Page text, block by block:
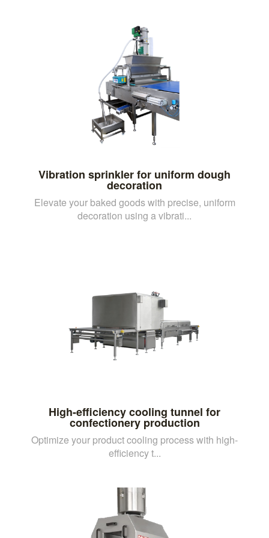
Vibration sprinkler for uniform dough
decoration
Elevate your baked goods with precise, uniform
decoration using a vibrati...
High-efficiency cooling tunnel for
confectionery production
Optimize your product cooling process with high-
efficiency t...